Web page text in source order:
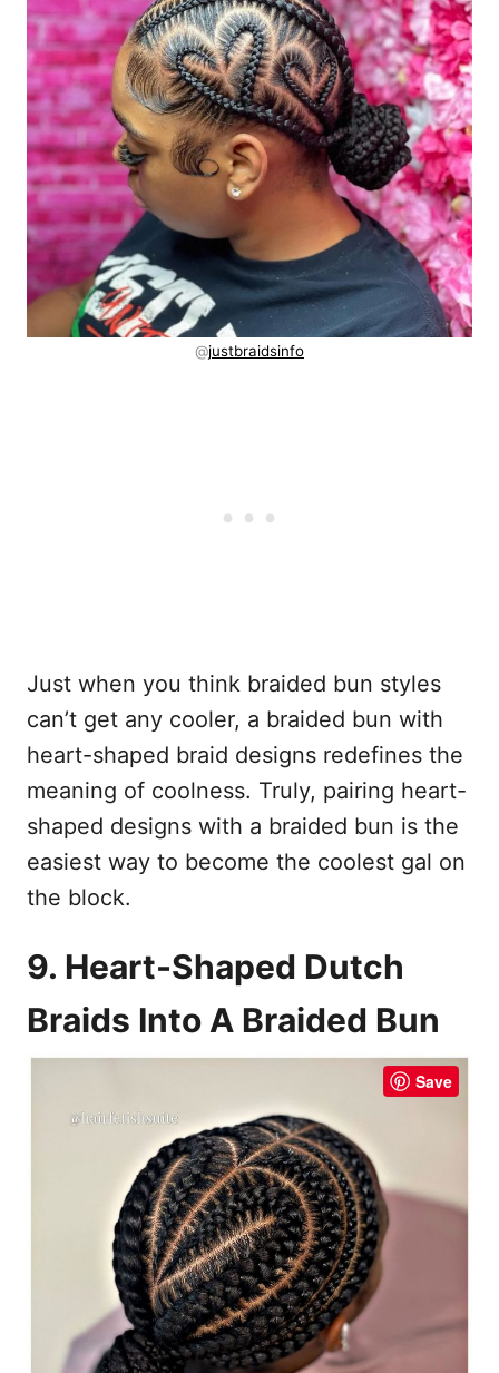
@justbraidsinfo
Just when you think braided bun styles
can’t get any cooler, a braided bun with
heart-shaped braid designs redefines the
meaning of coolness. Truly, pairing heart-
shaped designs with a braided bun is the
easiest way to become the coolest gal on
the block.
9. Heart-Shaped Dutch
Braids Into A Braided Bun
Save